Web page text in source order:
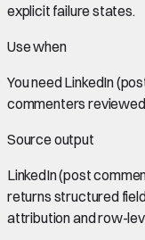
explicit failure states.
Use when
You needLinkedIn
commenters
Source output
LinkedIn (post
returns structured
attribution and row-